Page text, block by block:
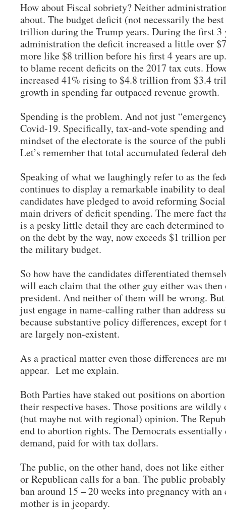
How about Fiscal sobriety? Neither
about. The budget deficit (not necessarily the
trillion during the Trump years. During the first 3
administration the deficit increased a little over
more like $8 trillion before his first 4 years are
to blame recent deficits on the 2017 tax cuts.
increased 41% rising to $4.8 trillion from $3.4
growth in spending far outpaced revenue growth.
Spending is the problem. And not just
Covid-19. Specifically, tax-and-vote spending
mindset of the electorate is the source of the
Let’s remember that total accumulated federal
Speaking of what we laughingly refer to as the
continues to display a remarkable inability to
candidates have pledged to avoid reforming
main drivers of deficit spending. The mere fact
is a pesky little detail they are each determined
on the debt by the way, now exceeds $1 trillion
the military budget.
So how have the candidates differentiated
will each claim that the other guy either was
president. And neither of them will be wrong.
just engage in name-calling rather than address
because substantive policy differences, except
are largely non-existent.
As a practical matter even those differences are
appear. Let me explain.
Both Parties have staked out positions on
their respective bases. Those positions are
(but maybe not with regional) opinion. The
end to abortion rights. The Democrats
demand, paid for with tax dollars.
The public, on the other hand, does not like
or Republican calls for a ban. The public
ban around 15 – 20 weeks into pregnancy with
mother is in jeopardy.